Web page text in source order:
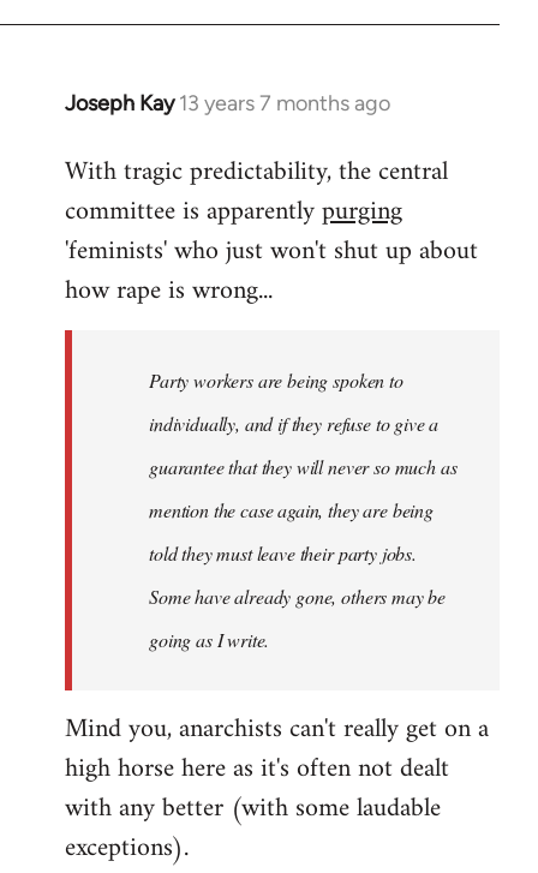
Joseph Kay 13 years 7 months ago
In
to
Welcome
libcom.org
With tragic predictability, the central
committee is apparentlypurging
'feminists' who just won't shut up about
how rape is wrong...
Party workers are being spoken to
individually, and if they refuse to give a
guarantee that they will never so much as
mention the case again, they are being
told they must leave their party jobs.
Some have already gone, others may be
going as I write.
Mind you, anarchists can't really get on a
high horse here as it's often not dealt
with any better (with some laudable
exceptions).